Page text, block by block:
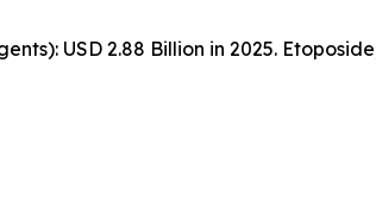
USD 2.88 Billion in 2025.